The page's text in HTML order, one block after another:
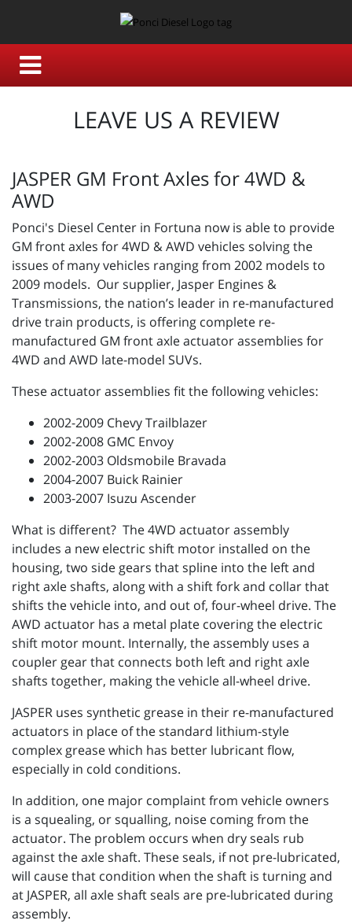
LEAVE US A REVIEW
JASPER GM Front Axles for 4WD &
AWD
Ponci's Diesel Center in Fortuna now is able to provide
GM front axles for 4WD & AWD vehicles solving the
issues of many vehicles ranging from 2002 models to
2009 models. Our supplier, Jasper Engines &
Transmissions, the nation’s leader in re-manufactured
drive train products, is offering complete re-
manufactured GM front axle actuator assemblies for
4WD and AWD late-model SUVs.
These actuator assemblies fit the following vehicles:
2002-2009 Chevy Trailblazer
2002-2008 GMC Envoy
2002-2003 Oldsmobile Bravada
2004-2007 Buick Rainier
2003-2007 Isuzu Ascender
What is different? The 4WD actuator assembly
includes a new electric shift motor installed on the
housing, two side gears that spline into the left and
right axle shafts, along with a shift fork and collar that
shifts the vehicle into, and out of, four-wheel drive. The
AWD actuator has a metal plate covering the electric
shift motor mount. Internally, the assembly uses a
coupler gear that connects both left and right axle
shafts together, making the vehicle all-wheel drive.
JASPER uses synthetic grease in their re-manufactured
actuators in place of the standard lithium-style
complex grease which has better lubricant flow,
especially in cold conditions.
In addition, one major complaint from vehicle owners
is a squealing, or squalling, noise coming from the
actuator. The problem occurs when dry seals rub
against the axle shaft. These seals, if not pre-lubricated,
will cause that condition when the shaft is turning and
at JASPER, all axle shaft seals are pre-lubricated during
assembly.